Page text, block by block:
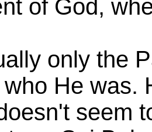
of God,
only the
He was.
seem